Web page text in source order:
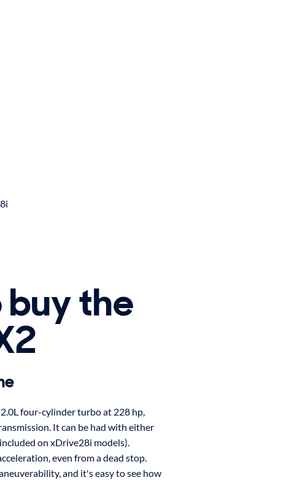
buy the
four-cylinder turbo at 228 hp,
It can be had with either
on xDrive28i models).
even from a dead stop.
and it's easy to see how